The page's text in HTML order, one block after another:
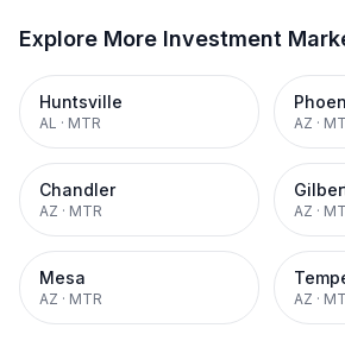
Explore More Investment
Huntsville
AL · MTR AZ ·
Chandler
AZ · MTR AZ ·
Mesa
AZ · MTR AZ ·